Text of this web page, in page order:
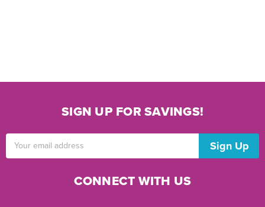
SIGN UP FOR SAVINGS!
CONNECT WITH US